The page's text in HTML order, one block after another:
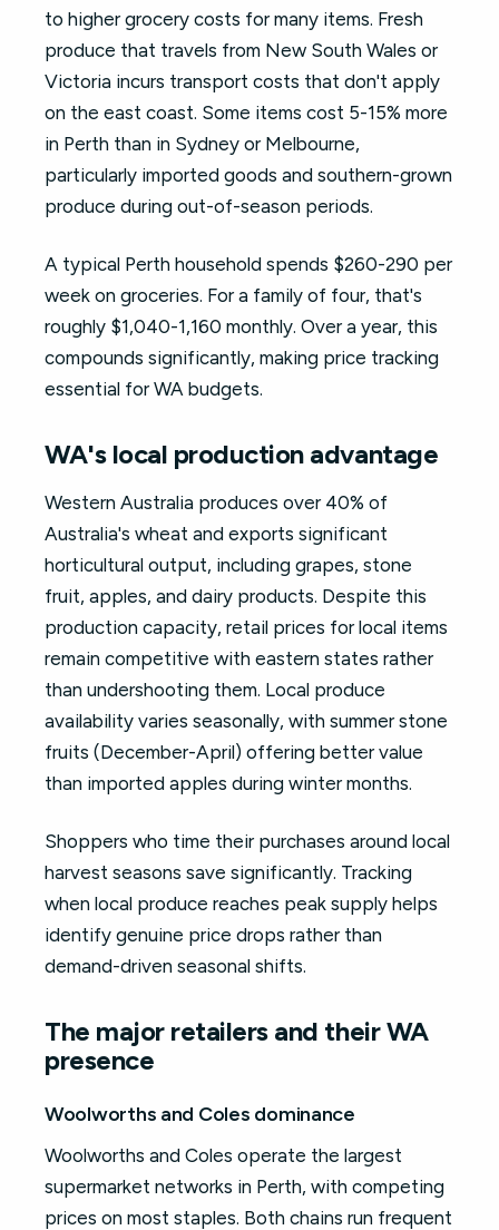
to higher grocery costs for many items. Fresh
produce that travels from New South Wales or
Victoria incurs transport costs that don't apply
on the east coast. Some items cost 5-15% more
in Perth than in Sydney or Melbourne,
particularly imported goods and southern-grown
produce during out-of-season periods.
A typical Perth household spends $260-290 per
week on groceries. For a family of four, that's
roughly $1,040-1,160 monthly. Over a year, this
compounds significantly, making price tracking
essential for WA budgets.
WA's local production advantage
Western Australia produces over 40% of
Australia's wheat and exports significant
horticultural output, including grapes, stone
fruit, apples, and dairy products. Despite this
production capacity, retail prices for local items
remain competitive with eastern states rather
than undershooting them. Local produce
availability varies seasonally, with summer stone
fruits (December-April) offering better value
than imported apples during winter months.
Shoppers who time their purchases around local
harvest seasons save significantly. Tracking
when local produce reaches peak supply helps
identify genuine price drops rather than
demand-driven seasonal shifts.
The major retailers and their WA
presence
Woolworths and Coles dominance
Woolworths and Coles operate the largest
supermarket networks in Perth, with competing
prices on most staples. Both chains run frequent